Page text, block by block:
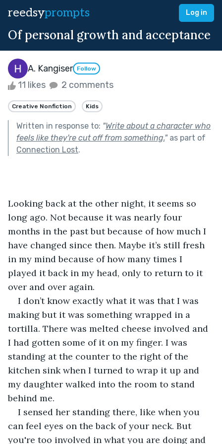
reedsyprompts Log in
Of personal growth and acceptance
A. Kangiser Follow
11 likes 2 comments
Creative Nonfiction Kids
Written in response to: "Write about a character who
feels like they're cut off from something."as part of
Connection Lost.
Looking back at the other night, it seems so
long ago. Not because it was nearly four
months in the past but because of how much I
have changed since then. Maybe it’s still fresh
in my mind because of how many times I
played it back in my head, only to return to it
over and over again.
I don’t know exactly what it was that I was
making but it was something wrapped in a
tortilla. There was melted cheese involved and
I had gotten some of it on my finger. I was
standing at the counter to the right of the
kitchen sink when I turned to wrap it up and
my daughter walked into the room to stand
behind me.
I sensed her standing there, like when you
can feel eyes on the back of your neck. But
you're too involved in what you are doing and